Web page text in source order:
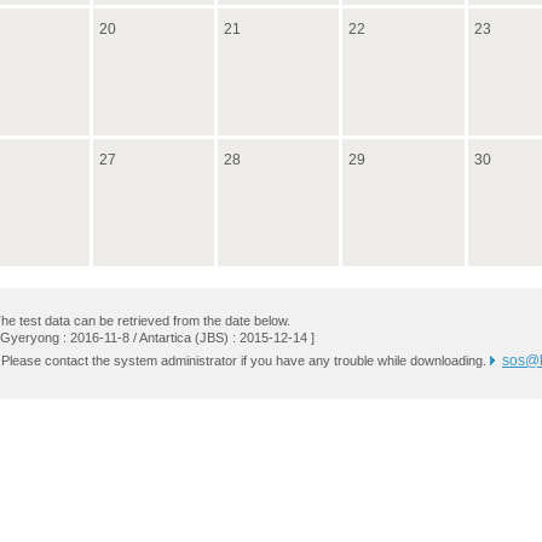
20 21 22 23
27 28 29 30
test data can be retrieved from the date below.
: 2016-11-8 / Antartica (JBS) : 2015-12-14 ]
contact the system administrator if you have any trouble while downloading.